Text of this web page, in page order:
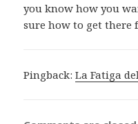
you know how you
sure how to get there
Pingback:La Fatiga